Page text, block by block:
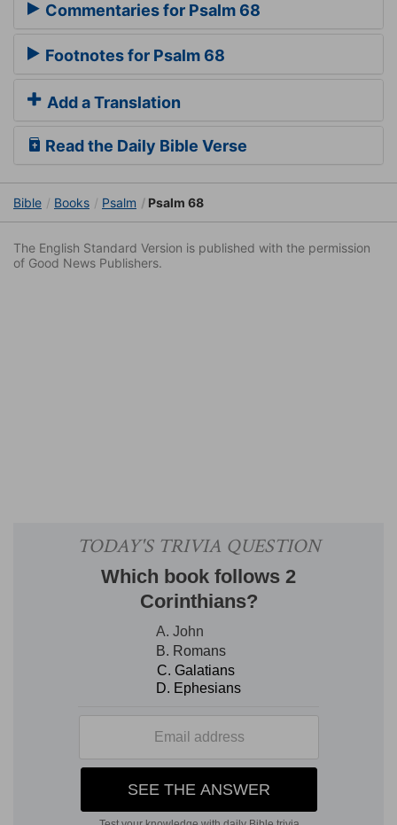
Commentaries for Psalm 68
Footnotes for Psalm 68
Add a Translation
Read the Daily Bible Verse
Bible Books Psalm Psalm 68
The English Standard Version is published with the permission
of Good News Publishers.